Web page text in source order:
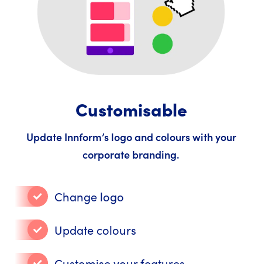
Customisable
Update Innform’s logo and colours with your
corporate branding.
Change logo
Update colours